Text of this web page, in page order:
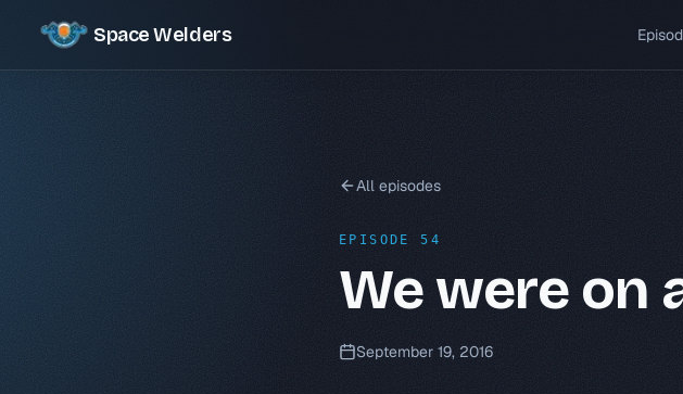
Space Welders
All episodes
EPISODE 54
We were on
September 19, 2016